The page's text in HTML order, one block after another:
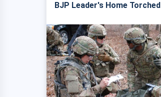
BJP Leader's Home Torched